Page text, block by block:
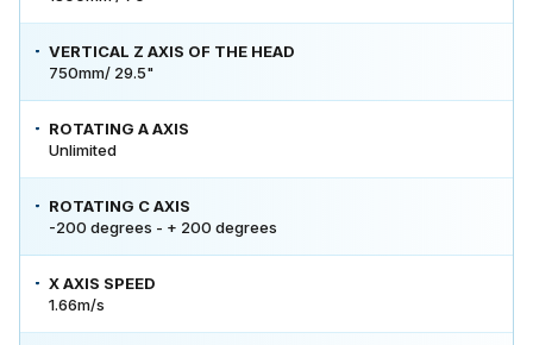
VERTICAL Z AXIS OF THE HEAD
750mm/ 29.5"
ROTATING A AXIS
Unlimited
ROTATING C AXIS
-200 degrees - + 200 degrees
X AXIS SPEED
1.66m/s